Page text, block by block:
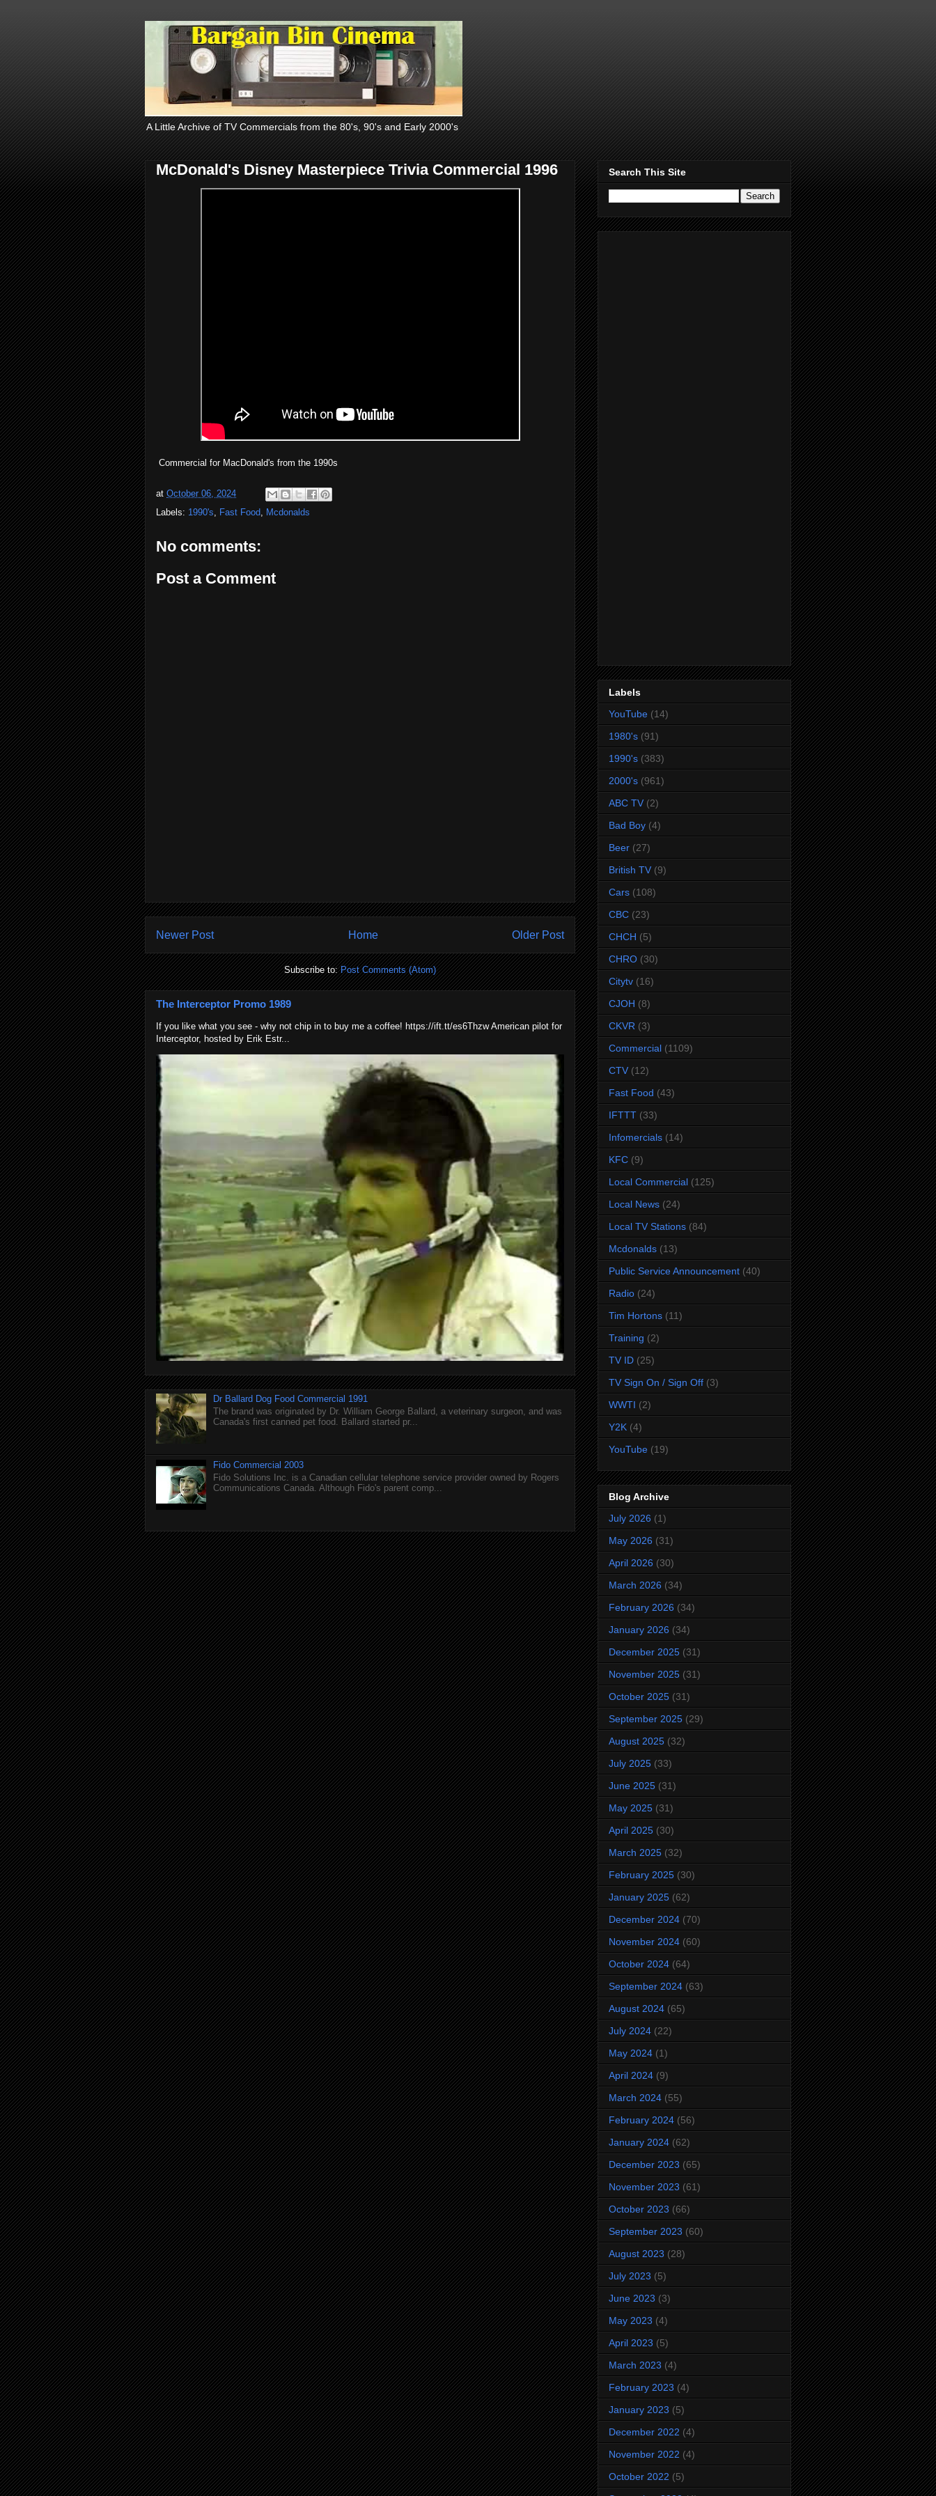
A Little Archive of TV Commercials from the 80's, 90's and Early 2000's
McDonald's Disney Masterpiece Trivia Commercial 1996
Commercial for MacDonald's from the 1990s
at October 06, 2024
Labels: 1990's, Fast Food, Mcdonalds
No comments:
Post a Comment
Newer Post Older Post
Home
Subscribe to:Post Comments (Atom)
The Interceptor Promo 1989
If you like what you see - why not chip in to buy me a coffee! https://ift.tt/es6Thzw American pilot for
Interceptor, hosted by Erik Estr...
Dr Ballard Dog Food Commercial 1991
The brand was originated by Dr. William George Ballard, a veterinary surgeon, and was
Canada's first canned pet food. Ballard started pr...
Fido Commercial 2003
Fido Solutions Inc. is a Canadian cellular telephone service provider owned by Rogers
Communications Canada. Although Fido's parent comp...
Search This Site
Labels
YouTube (14)
1980's (91)
1990's (383)
2000's (961)
ABC TV (2)
Bad Boy (4)
Beer (27)
British TV (9)
Cars (108)
CBC (23)
CHCH (5)
CHRO (30)
Citytv (16)
CJOH (8)
CKVR (3)
Commercial (1109)
CTV (12)
Fast Food (43)
IFTTT (33)
Infomercials (14)
KFC (9)
Local Commercial (125)
Local News (24)
Local TV Stations (84)
Mcdonalds (13)
Public Service Announcement (40)
Radio (24)
Tim Hortons (11)
Training (2)
TV ID (25)
TV Sign On / Sign Off (3)
WWTI (2)
Y2K (4)
YouTube (19)
Blog Archive
July 2026 (1)
May 2026 (31)
April 2026 (30)
March 2026 (34)
February 2026 (34)
January 2026 (34)
December 2025 (31)
November 2025 (31)
October 2025 (31)
September 2025 (29)
August 2025 (32)
July 2025 (33)
June 2025 (31)
May 2025 (31)
April 2025 (30)
March 2025 (32)
February 2025 (30)
January 2025 (62)
December 2024 (70)
November 2024 (60)
October 2024 (64)
September 2024 (63)
August 2024 (65)
July 2024 (22)
May 2024 (1)
April 2024 (9)
March 2024 (55)
February 2024 (56)
January 2024 (62)
December 2023 (65)
November 2023 (61)
October 2023 (66)
September 2023 (60)
August 2023 (28)
July 2023 (5)
June 2023 (3)
May 2023 (4)
April 2023 (5)
March 2023 (4)
February 2023 (4)
January 2023 (5)
December 2022 (4)
November 2022 (4)
October 2022 (5)